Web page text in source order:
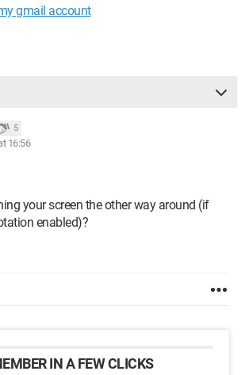
gmail account
5
16:56
your screen the other way around (if
enabled)?
IN A FEW CLICKS